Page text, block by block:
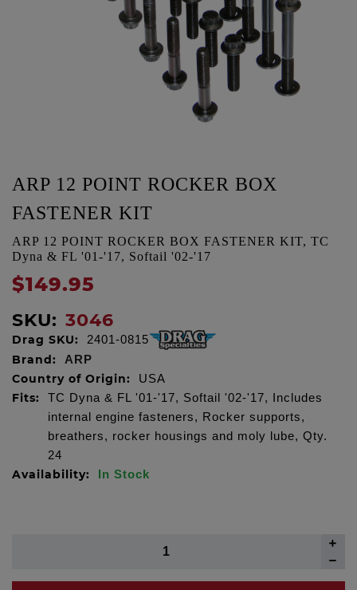
ARP 12 POINT ROCKER BOX
FASTENER KIT
ARP 12 POINT ROCKER BOX FASTENER KIT, TC
Dyna & FL '01-'17, Softail '02-'17
$149.95
SKU: 3046
Drag SKU: 2401-0815
Brand: ARP
Country of Origin: USA
Fits:
TC Dyna & FL '01-'17, Softail '02-'17, Includes
internal engine fasteners, Rocker supports,
breathers, rocker housings and moly lube, Qty.
24
Availability: In Stock